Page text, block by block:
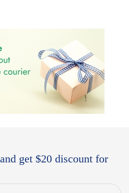
get $20 discount for